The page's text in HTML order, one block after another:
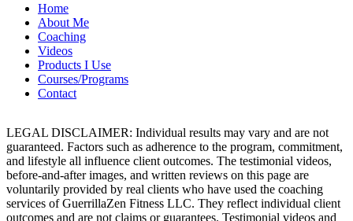
Home
About Me
Coaching
Videos
Products I Use
Courses/Programs
Contact
LEGAL DISCLAIMER: Individual results may vary and are not
guaranteed. Factors such as adherence to the program, commitment,
and lifestyle all influence client outcomes. The testimonial videos,
before-and-after images, and written reviews on this page are
voluntarily provided by real clients who have used the coaching
services of GuerrillaZen Fitness LLC. They reflect individual client
outcomes and are not claims or guarantees. Testimonial videos and